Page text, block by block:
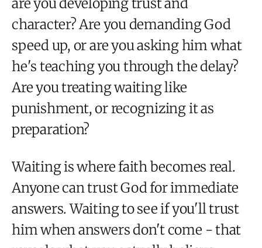
character? Are you demanding God
speed up, or are you asking him what
he's teaching you through the delay?
Are you treating waiting like
punishment, or recognizing it as
preparation?
Waiting is where faith becomes real.
Anyone can trust God for immediate
answers. Waiting to see if you'll trust
him when answers don't come - that